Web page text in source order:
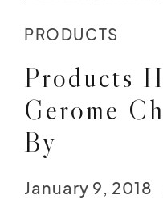
PRODUCTS
Products
Gerome
By
January 9, 2018